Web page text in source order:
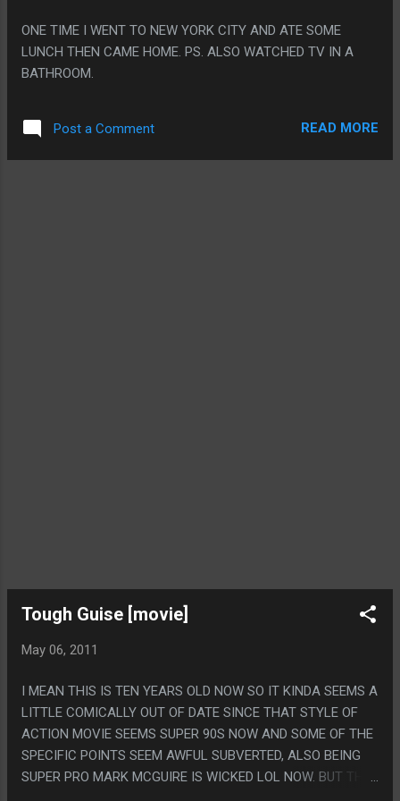
ONE TIME I WENT TO NEW YORK CITY AND ATE SOME
LUNCH THEN CAME HOME. PS. ALSO WATCHED TV IN A
BATHROOM.
Post a Comment READ MORE
Tough Guise [movie]
May 06, 2011
I MEAN THIS IS TEN YEARS OLD NOW SO IT KINDA SEEMS A
LITTLE COMICALLY OUT OF DATE SINCE THAT STYLE OF
ACTION MOVIE SEEMS SUPER 90S NOW AND SOME OF THE
SPECIFIC POINTS SEEM AWFUL SUBVERTED, ALSO BEING
SUPER PRO MARK MCGUIRE IS WICKED LOL NOW. BUT THE